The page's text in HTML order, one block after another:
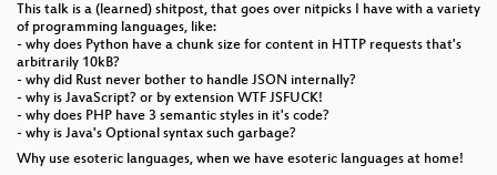
This talk is a (learned) shitpost, that goes over nitpicks I have with a variety
of programming languages, like:
- why does Python have a chunk size for content in HTTP requests that's
arbitrarily 10kB?
- why did Rust never bother to handle JSON internally?
- why is JavaScript? or by extension WTF JSFUCK!
- why does PHP have 3 semantic styles in it's code?
- why is Java's Optional syntax such garbage?
Why use esoteric languages, when we have esoteric languages at home!